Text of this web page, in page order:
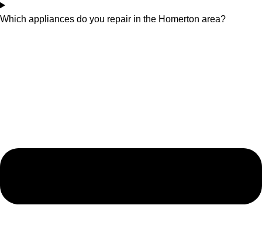
Which appliances do you repair in the Homerton area?